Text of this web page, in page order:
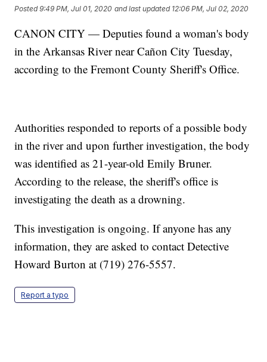
Posted9:49 PM, Jul 01, 2020 and last updated 12:06 PM, Jul 02, 2020
CANON CITY — Deputies found a woman's body
in the Arkansas River near Cañon City Tuesday,
according to the Fremont County Sheriff's Office.
Authorities responded to reports of a possible body
in the river and upon further investigation, the body
was identified as 21-year-old Emily Bruner.
According to the release, the sheriff's office is
investigating the death as a drowning.
This investigation is ongoing. If anyone has any
information, they are asked to contact Detective
Howard Burton at (719) 276-5557.
Report a typo